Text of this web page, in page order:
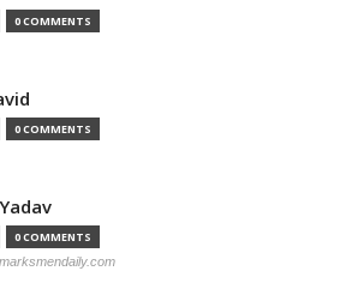
0 COMMENTS
0 COMMENTS
0 COMMENTS